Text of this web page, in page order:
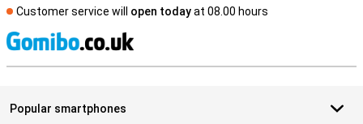
Customer service will open todayat 08.00 hours
Popular smartphones